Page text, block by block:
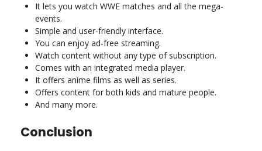
It lets you watch WWE matches and all the mega-
events.
Simple and user-friendly interface.
You can enjoy ad-free streaming.
Watch content without any type of subscription.
Comes with an integrated media player.
It offers anime films as well as series.
Offers content for both kids and mature people.
And many more.
Conclusion